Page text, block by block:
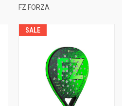
FZ FORZA
SALE